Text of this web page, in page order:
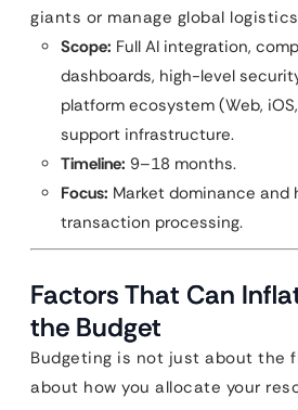
giants or manage global
Scope: Full AI integration,
dashboards, high-level
platform ecosystem (Web,
support infrastructure.
Timeline: 9–18 months.
Focus: Market dominance and
transaction processing.
Factors That Can
the Budget
Budgeting is not just about the
about how you allocate your